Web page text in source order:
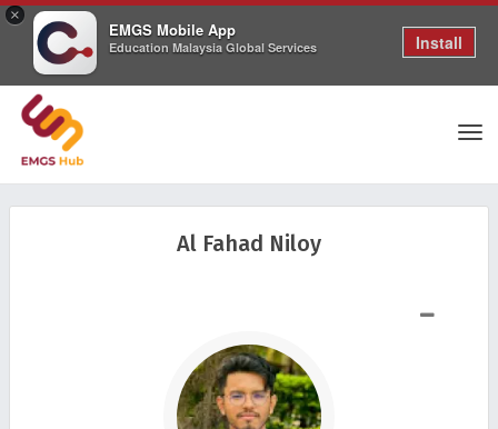
×
EMGS Mobile App
Education Malaysia Global Services Install
Al Fahad Niloy